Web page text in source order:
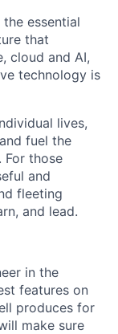
essential
that
cloud and AI,
technology is
lives,
fuel the
those
and
fleeting
and lead.
in the
features on
produces for
make sure